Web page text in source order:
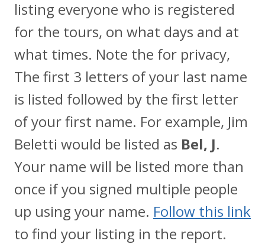
listing everyone who is registered
for the tours, on what days and at
what times. Note the for privacy,
The first 3 letters of your last name
is listed followed by the first letter
of your first name. For example, Jim
Beletti would be listed as Bel, J.
Your name will be listed more than
once if you signed multiple people
up using your name. Follow this link
to find your listing in the report.